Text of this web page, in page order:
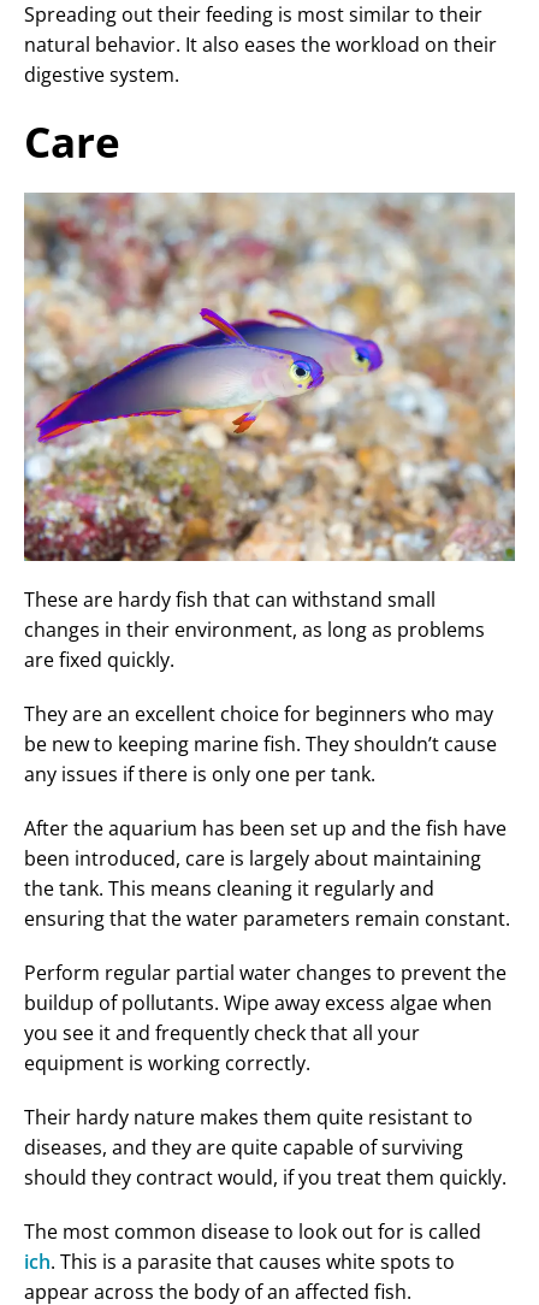
Spreading out their feeding is most similar to their
natural behavior. It also eases the workload on their
digestive system.
Care
These are hardy fish that can withstand small
changes in their environment, as long as problems
are fixed quickly.
They are an excellent choice for beginners who may
be new to keeping marine fish. They shouldn’t cause
any issues if there is only one per tank.
After the aquarium has been set up and the fish have
been introduced, care is largely about maintaining
the tank. This means cleaning it regularly and
ensuring that the water parameters remain constant.
Perform regular partial water changes to prevent the
buildup of pollutants. Wipe away excess algae when
you see it and frequently check that all your
equipment is working correctly.
Their hardy nature makes them quite resistant to
diseases, and they are quite capable of surviving
should they contract would, if you treat them quickly.
The most common disease to look out for is called
ich. This is a parasite that causes white spots to
appear across the body of an affected fish.